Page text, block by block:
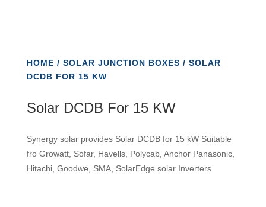
HOME / SOLAR JUNCTION BOXES / SOLAR
DCDB FOR 15 KW
Solar DCDB For 15 KW
Synergy solar provides Solar DCDB for 15 kW Suitable
fro Growatt, Sofar, Havells, Polycab, Anchor Panasonic,
Hitachi, Goodwe, SMA, SolarEdge solar Inverters